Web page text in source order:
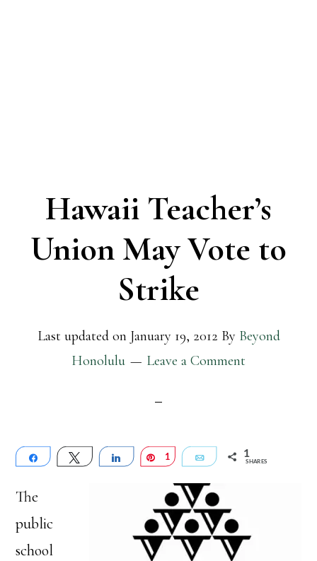
Hawaii Teacher’s
Union May Vote to
Strike
Last updated on January 19, 2012 By Beyond
Honolulu
Leave a Comment
Share Tweet Share Pin
1 Email 1
SHARES
The
public
school